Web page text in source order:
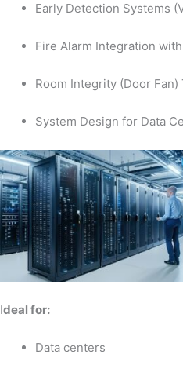
Early Detection Systems
Fire Alarm Integration
Room Integrity (Door Fan)
System Design for Data
Ideal for:
Data centers